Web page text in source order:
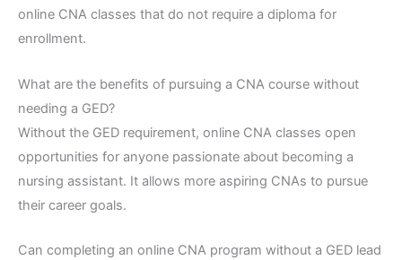
online CNA classes that do not require a diploma for
enrollment.
What are the benefits of pursuing a CNA course without
needing a GED?
Without the GED requirement, online CNA classes open
opportunities for anyone passionate about becoming a
nursing assistant. It allows more aspiring CNAs to pursue
their career goals.
Can completing an online CNA program without a GED lead